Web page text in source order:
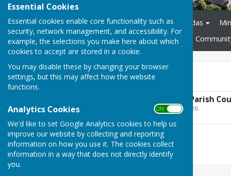
Essential Cookies
Essential cookies enable core functionality such as
security, network management, and accessibility. For
example, the selections you make here about which
cookies to accept are stored in a cookie.
You may disable these by changing your browser
settings, but this may affect how the website
functions.
Analytics Cookies ON OFF
We'd like to set Google Analytics cookies to help us
improve our website by collecting and reporting
information on how you use it. The cookies collect
information in a way that does not directly identify
you.
Home About Agendas
Policies and Procedures
2026-27
May 2026 - Annual Parish
File Uploaded: 10 May 2026
July 2026
File Uploaded: 8 July 2026
341.5 KB